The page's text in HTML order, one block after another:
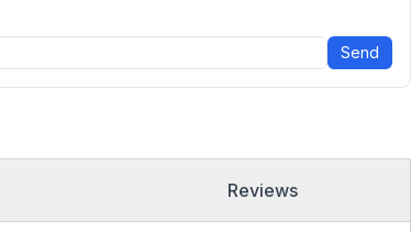
Send
Reviews